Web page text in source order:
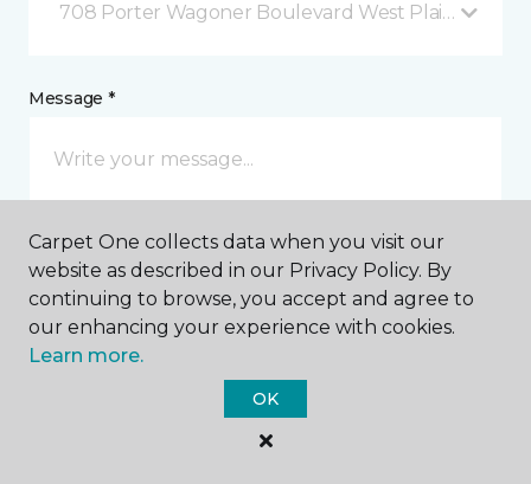
708 Porter Wagoner Boulevard West Plains, MO
Message *
I agree to be contacted via email or text message in
response to this submission and for other
communications from this business. I understand
that I can unsubscribe from these communications
Carpet One collects data when you visit our
website as described in our Privacy Policy. By
continuing to browse, you accept and agree to
our enhancing your experience with cookies.
Learn more.
OK